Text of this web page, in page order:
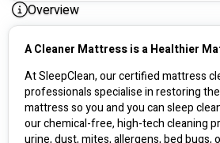
Overview
A Cleaner Mattress is a Healthier
At SleepClean, our certified mattress
professionals specialise in restoring
mattress so you and you can sleep
our chemical-free, high-tech cleaning
urine, dust, mites, allergens, bed bugs,